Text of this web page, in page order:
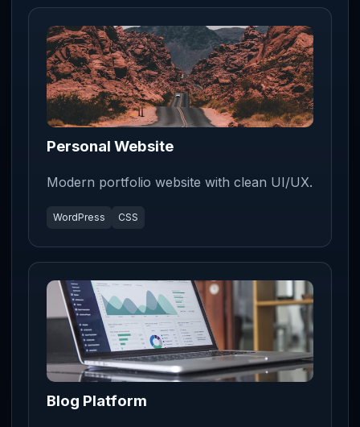
Personal Website
Modern portfolio website with clean UI/UX.
WordPress CSS
Blog Platform